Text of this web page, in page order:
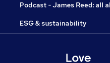
Podcast - James Reed: all
ESG & sustainability